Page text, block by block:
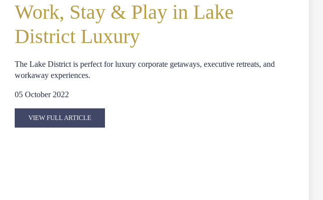
Work, Stay & Play in Lake
District Luxury
The Lake District is perfect for luxury corporate getaways, executive retreats, and
workaway experiences.
05 October 2022
VIEW FULL ARTICLE